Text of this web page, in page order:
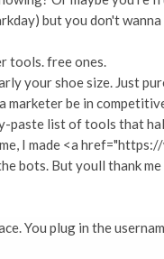
but you don't
tools. free ones.
your shoe size. Just
marketer be in
paste list of tools that
I made <a
bots. But youll thank me
You plug in the